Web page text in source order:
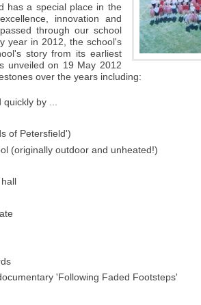
has a special place in the
innovation and
through our school
year in 2012, the school's
story from its earliest
unveiled on 19 May 2012
over the years including:
by ...
of Petersfield')
(originally outdoor and unheated!)
'Following Faded Footsteps'